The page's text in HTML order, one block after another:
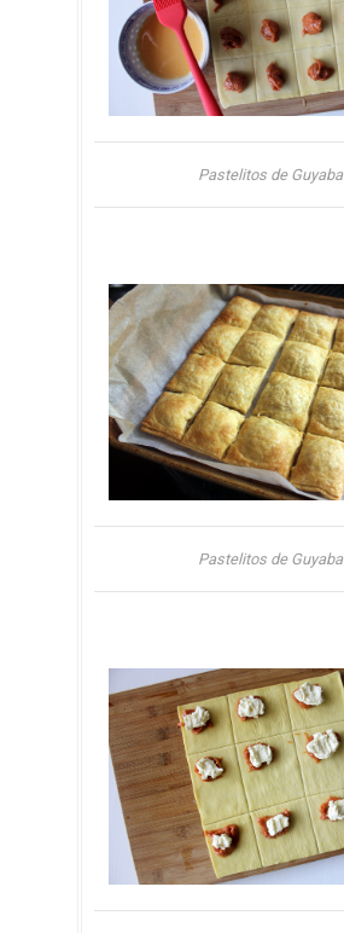
Pastelitos de Guyaba
Pastelitos de Guyaba